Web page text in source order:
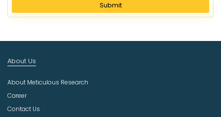
e
I
d
s
t
r
Submit
About Us
About Meticulous Research
Career
Contact Us